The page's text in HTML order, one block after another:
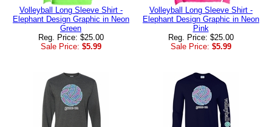
Volleyball Long Sleeve Shirt -
Elephant Design Graphic in Neon
Green
Reg. Price: $25.00
Sale Price: $5.99
Volleyball Long Sleeve Shirt -
Elephant Design Graphic in Neon
Pink
Reg. Price: $25.00
Sale Price: $5.99